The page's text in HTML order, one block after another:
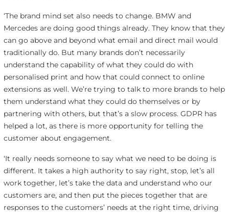
‘The brand mind set also needs to change. BMW and
Mercedes are doing good things already. They know that they
can go above and beyond what email and direct mail would
traditionally do. But many brands don’t necessarily
understand the capability of what they could do with
personalised print and how that could connect to online
extensions as well. We’re trying to talk to more brands to help
them understand what they could do themselves or by
partnering with others, but that’s a slow process. GDPR has
helped a lot, as there is more opportunity for telling the
customer about engagement.
‘It really needs someone to say what we need to be doing is
different. It takes a high authority to say right, stop, let’s all
work together, let’s take the data and understand who our
customers are, and then put the pieces together that are
responses to the customers’ needs at the right time, driving